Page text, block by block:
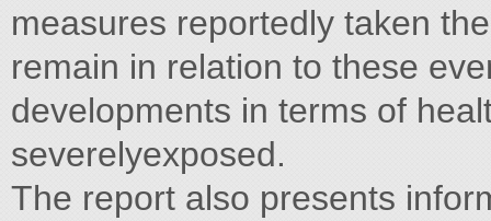
measures reportedly taken
remain in relation to these
developments in terms of
severelyexposed.
The report also presents